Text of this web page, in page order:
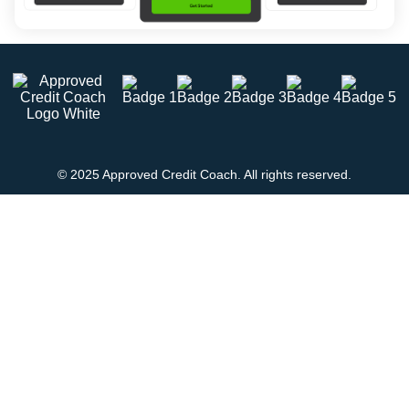
© 2025 Approved Credit Coach. All rights reserved.